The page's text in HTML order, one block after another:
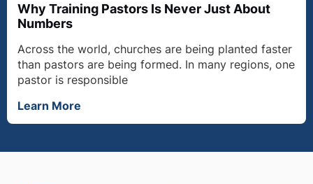
Why Training Pastors Is Never Just About
Numbers
Across the world, churches are being planted faster
than pastors are being formed. In many regions, one
pastor is responsible
Learn More